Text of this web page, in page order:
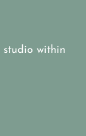
studio within